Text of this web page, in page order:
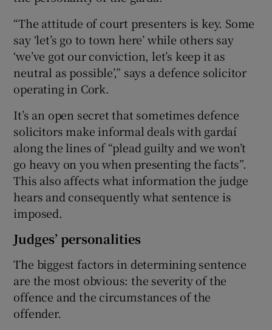
“The attitude of court presenters is key. Some
say ‘let’s go to town here’ while others say
‘we’ve got our conviction, let’s keep it as
neutral as possible’,” says a defence solicitor
operating in Cork.
It’s an open secret that sometimes defence
solicitors make informal deals with gardaí
along the lines of “plead guilty and we won’t
go heavy on you when presenting the facts”.
This also affects what information the judge
hears and consequently what sentence is
imposed.
Judges’ personalities
The biggest factors in determining sentence
are the most obvious: the severity of the
offence and the circumstances of the
offender.